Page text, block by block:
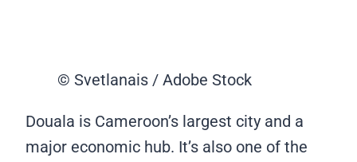
© Svetlanais / Adobe Stock
Douala is Cameroon’s largest city and a
major economic hub. It’s also one of the